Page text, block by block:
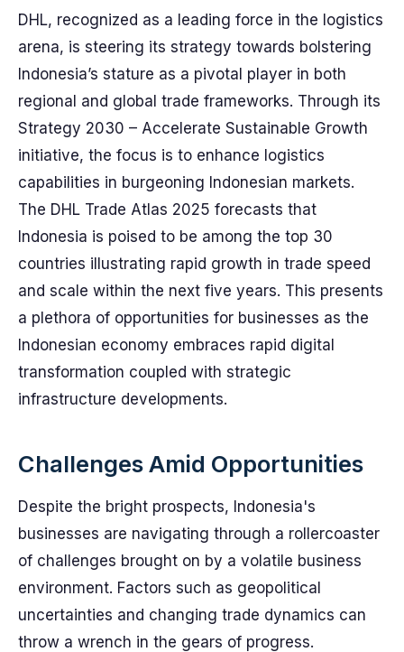
DHL, recognized as a leading force in the logistics
arena, is steering its strategy towards bolstering
Indonesia’s stature as a pivotal player in both
regional and global trade frameworks. Through its
Strategy 2030 – Accelerate Sustainable Growth
initiative, the focus is to enhance logistics
capabilities in burgeoning Indonesian markets.
The DHL Trade Atlas 2025 forecasts that
Indonesia is poised to be among the top 30
countries illustrating rapid growth in trade speed
and scale within the next five years. This presents
a plethora of opportunities for businesses as the
Indonesian economy embraces rapid digital
transformation coupled with strategic
infrastructure developments.
Challenges Amid Opportunities
Despite the bright prospects, Indonesia's
businesses are navigating through a rollercoaster
of challenges brought on by a volatile business
environment. Factors such as geopolitical
uncertainties and changing trade dynamics can
throw a wrench in the gears of progress.